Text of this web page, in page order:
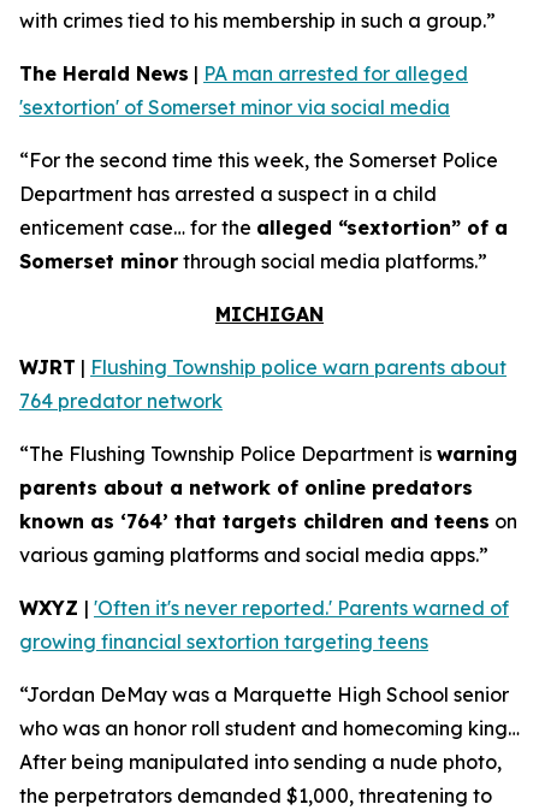
with crimes tied to his membership in such a group.”
The Herald News | PA man arrested for alleged
'sextortion' of Somerset minor via social media
“For the second time this week, the Somerset Police
Department has arrested a suspect in a child
enticement case… for the alleged “sextortion” of a
Somerset minor through social media platforms.”
MICHIGAN
WJRT | Flushing Township police warn parents about
764 predator network
“The Flushing Township Police Department is warning
parents about a network of online predators
known as ‘764’ that targets children and teens on
various gaming platforms and social media apps.”
WXYZ | 'Often it's never reported.' Parents warned of
growing financial sextortion targeting teens
“Jordan DeMay was a Marquette High School senior
who was an honor roll student and homecoming king…
After being manipulated into sending a nude photo,
the perpetrators demanded $1,000, threatening to